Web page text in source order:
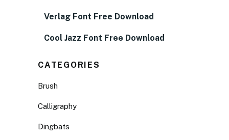
Verlag Font Free Download
Cool Jazz Font Free Download
CATEGORIES
Brush
Calligraphy
Dingbats